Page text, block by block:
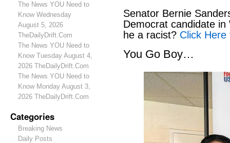
The News YOU Need to
Know Wednesday
August 5, 2026
TheDailyDrift.Com
The News YOU Need to
Know Tuesday August 4,
2026 TheDailyDrift.Com
The News YOU Need to
Know Monday August 3,
2026 TheDailyDrift.Com
Categories
Breaking News
Daily Posts
Senator Bernie
Democrat candidate in
he a racist? Click
You Go Boy…